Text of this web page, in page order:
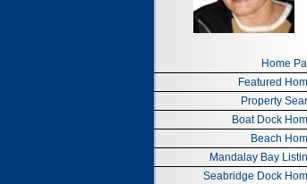
Home
Featured
Property
Boat Dock
Beach
Mandalay Bay
Seabridge Dock